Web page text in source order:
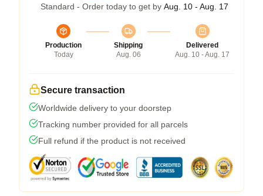
Standard - Order today to get by Aug. 10 - Aug. 17
Production
Today
Shipping
Aug. 06
Delivered
Aug. 10 - Aug. 17
Secure transaction
Worldwide delivery to your doorstep
Tracking number provided for all parcels
Full refund if the product is not received